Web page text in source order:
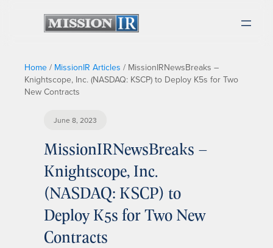
Home / MissionIR Articles / MissionIRNewsBreaks –
Knightscope, Inc. (NASDAQ: KSCP) to Deploy K5s for Two
New Contracts
June 8, 2023
MissionIRNewsBreaks –
Knightscope, Inc.
(NASDAQ: KSCP) to
Deploy K5s for Two New
Contracts